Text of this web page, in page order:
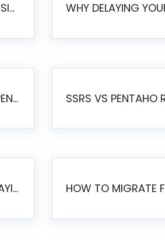
HELICAL IT SOLUTIONS ANNOUNCES VERSION 6.1 OF OPEN SOURCE BI HELICAL INSIGHT – MAJOR ENHANCEMENTS ADVANCING TOWARD A UNIFIED BI PLATFORM
THE REALITY OF AUTOMATED SSRS TO PENTAHO MIGRATION
IS SSRS STILL SUPPORTED? RISKS OF STAYING ON SSRS AND WHY MOVE TO JASPERSOFT